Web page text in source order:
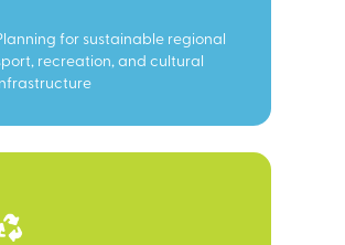
for sustainable regional
recreation, and cultural